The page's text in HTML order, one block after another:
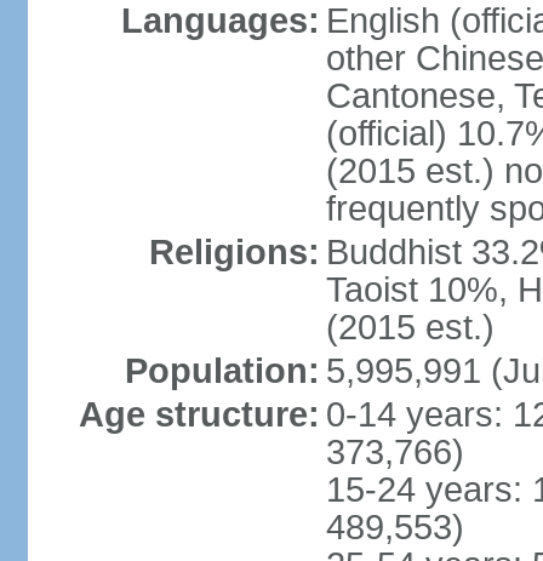
Languages: English
other
Cantonese,
(official)
(2015 est.)
frequently
Religions: Buddhist
Taoist 10%,
(2015 est.)
Population: 5,995,991
Age structure: 0-14 years:
373,766)
15-24 years:
489,553)